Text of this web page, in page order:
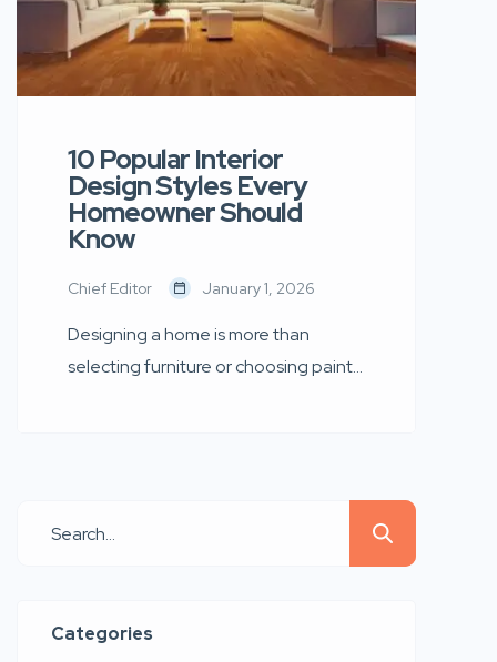
stars have transformed their homes
into reflections of identity, success,
exclusivity, […]
10 Popular Interior
Design Styles Every
Homeowner Should
Know
Chief Editor January 1, 2026
Designing a home is more than
selecting furniture or choosing paint
apartment, renovating your dream
interior design styles can help you
Categories